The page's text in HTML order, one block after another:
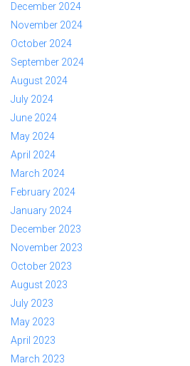
December 2024
November 2024
October 2024
September 2024
August 2024
July 2024
June 2024
May 2024
April 2024
March 2024
February 2024
January 2024
December 2023
November 2023
October 2023
August 2023
July 2023
May 2023
April 2023
March 2023